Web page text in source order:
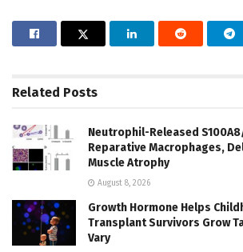
Related Posts
Neutrophil-Released
Reparative Macrophages,
Muscle Atrophy
August 8, 2026
Growth Hormone Helps
Transplant Survivors Grow
Vary